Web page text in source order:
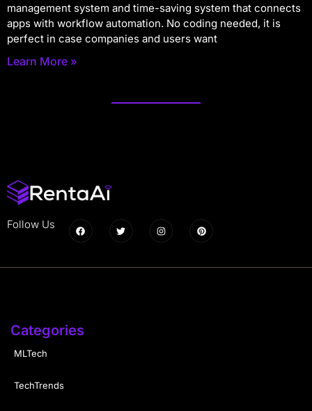
management system and time-saving system that connects
apps with workflow automation. No coding needed, it is
perfect in case companies and users want
Learn More »
Follow Us
Categories
MLTech
TechTrends